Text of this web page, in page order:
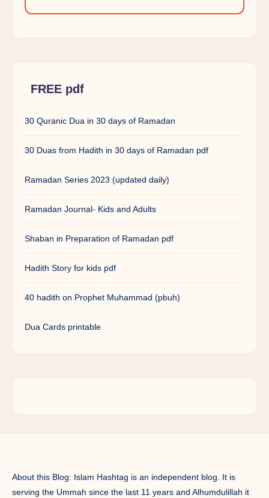
FREE pdf
30 Quranic Dua in 30 days of Ramadan
30 Duas from Hadith in 30 days of Ramadan pdf
Ramadan Series 2023 (updated daily)
Ramadan Journal- Kids and Adults
Shaban in Preparation of Ramadan pdf
Hadith Story for kids pdf
40 hadith on Prophet Muhammad (pbuh)
Dua Cards printable
About this Blog: Islam Hashtag is an independent blog. It is
serving the Ummah since the last 11 years and Alhumdulillah it